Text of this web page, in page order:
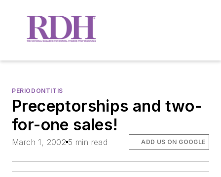
PERIODONTITIS
Preceptorships and two-
for-one sales!
March 1, 2002 5 min read ADD US ON GOOGLE